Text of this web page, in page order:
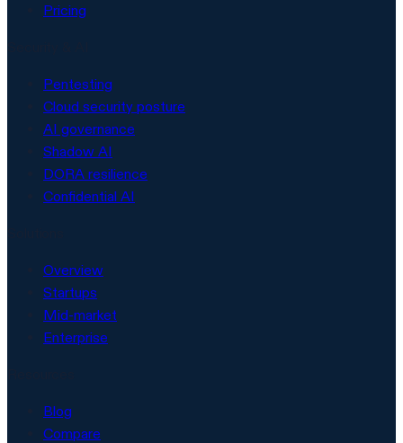
Pricing
Pentesting
Cloud security posture
AI governance
Shadow AI
DORA resilience
Confidential AI
Overview
Startups
Mid-market
Enterprise
Blog
Compare